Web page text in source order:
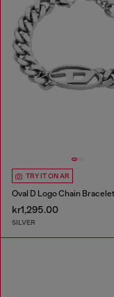
TRY IT ON AR
Oval D Logo Chain Bracelet
kr1,295.00
SILVER